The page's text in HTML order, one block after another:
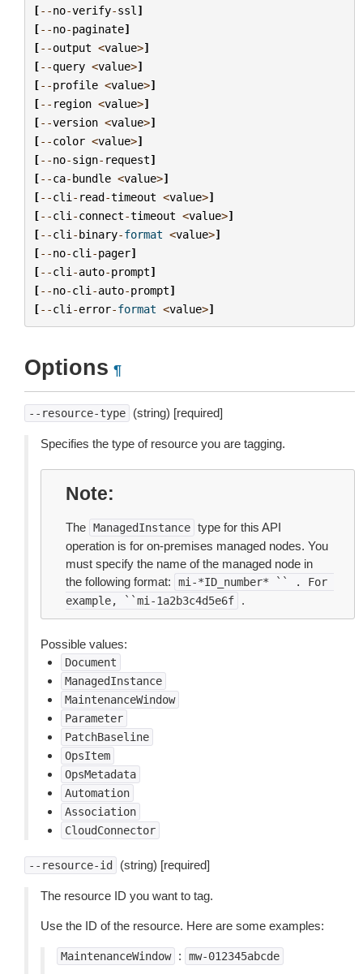
[--no-verify-ssl ]
[--no-paginate]
[--output <value>]
[--query <value>]
[--profile <value>]
[-- region <value>]
[--version <value>]
[--color <value>]
[--no-sign- request]
[--ca-bundle <value>]
[--cli - read-timeout <value>]
[--cli -connect-timeout <value>]
[--cli -binary-format <value>]
[--no-cli -pager]
[--cli -auto-prompt]
[--no-cli -auto-prompt]
[--cli -error-format <value>]
Options ¶
--resource-type (string) [required]
Specifies the type of resource you are tagging.
Note
The ManagedInstance type for this API
operation is for on-premises managed nodes. You
must specify the name of the managed node in
the following format:
mi-*ID_number* `` .
For
example,
``mi-1a2b3c4d5e6f .
Possible values:
Document
ManagedInstance
MaintenanceWindow
Parameter
PatchBaseline
OpsItem
OpsMetadata
Automation
Association
CloudConnector
--resource-id (string) [required]
The resource ID you want to tag.
Use the ID of the resource. Here are some examples:
MaintenanceWindow : mw-012345abcde